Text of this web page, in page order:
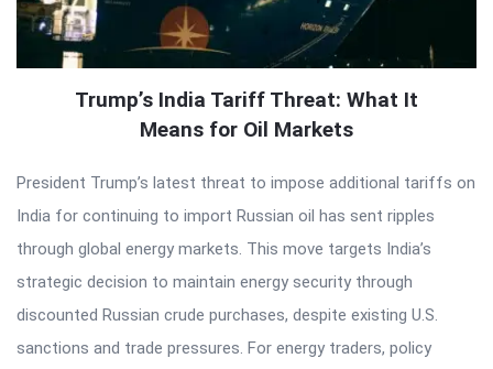
Trump’s India Tariff Threat: What It
Means for Oil Markets
President Trump’s latest threat to impose additional tariffs on
India for continuing to import Russian oil has sent ripples
through global energy markets. This move targets India’s
strategic decision to maintain energy security through
discounted Russian crude purchases, despite existing U.S.
sanctions and trade pressures. For energy traders, policy